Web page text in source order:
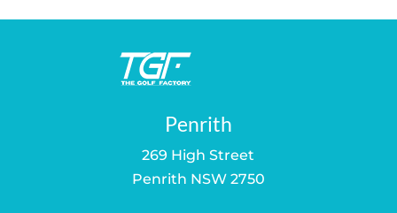
Penrith
269 High Street
Penrith NSW 2750